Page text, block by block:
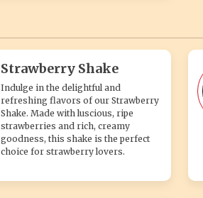
Strawberry Shake
Indulge in the delightful and
refreshing flavors of our Strawberry
Shake. Made with luscious, ripe
strawberries and rich, creamy
goodness, this shake is the perfect
choice for strawberry lovers.